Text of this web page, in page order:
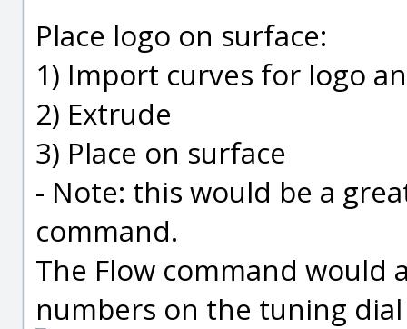
Place logo on surface:
1) Import curves for logo
2) Extrude
3) Place on surface
- Note: this would be a
command.
The Flow command
numbers on the tuning dial